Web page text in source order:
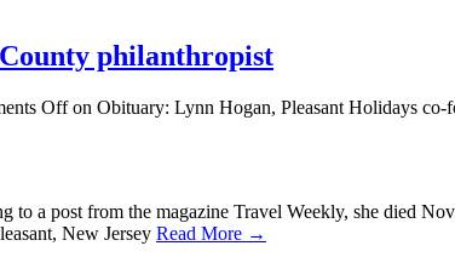
philanthropist
Offon Obituary: Lynn Hogan, Pleasant Holidays co-
a post from the magazine Travel Weekly, she died
New Jersey Read More →